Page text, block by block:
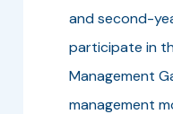
and second-
participate in
Management
management